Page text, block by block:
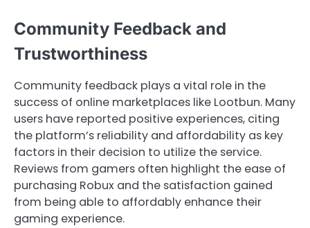
Community Feedback and
Trustworthiness
Community feedback plays a vital role in the
success of online marketplaces like Lootbun. Many
users have reported positive experiences, citing
the platform’s reliability and affordability as key
factors in their decision to utilize the service.
Reviews from gamers often highlight the ease of
purchasing Robux and the satisfaction gained
from being able to affordably enhance their
gaming experience.